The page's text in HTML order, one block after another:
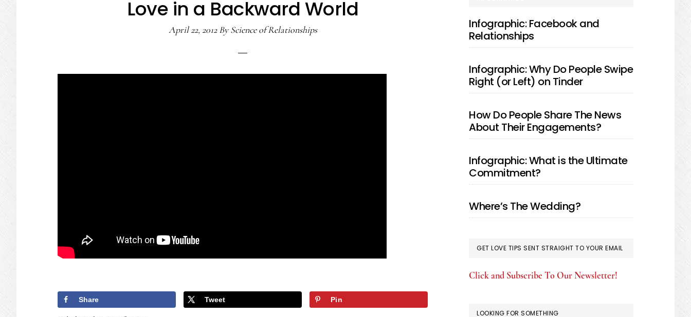
Love in a Backward World
April 22, 2012ByScience of Relationships
Share Tweet Pin
SIDEBAR
Infographic: Facebook and
Relationships
Infographic: Why Do People Swipe
Right (or Left) on Tinder
How Do People Share The News
About Their Engagements?
Infographic: What is the Ultimate
Commitment?
Where’s The Wedding?
GET LOVE TIPS SENT STRAIGHT TO YOUR EMAIL
Click and Subscribe To Our Newsletter!
LOOKING FOR SOMETHING